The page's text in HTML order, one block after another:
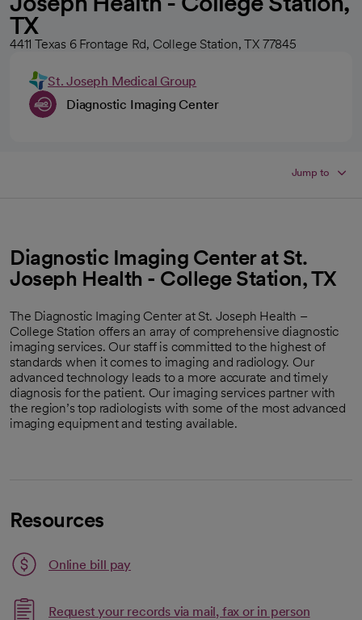
TX
4411 Texas 6 Frontage Rd, College Station, TX 77845
St. Joseph Medical Group
Diagnostic Imaging Center
Jump to
Diagnostic Imaging Center at St.
Joseph Health - College Station, TX
The Diagnostic Imaging Center at St. Joseph Health –
College Station offers an array of comprehensive diagnostic
imaging services. Our staff is committed to the highest of
standards when it comes to imaging and radiology. Our
advanced technology leads to a more accurate and timely
diagnosis for the patient. Our imaging services partner with
the region’s top radiologists with some of the most advanced
imaging equipment and testing available.
Resources
Online bill pay
opens in a new tab
Request your records via mail, fax or in person